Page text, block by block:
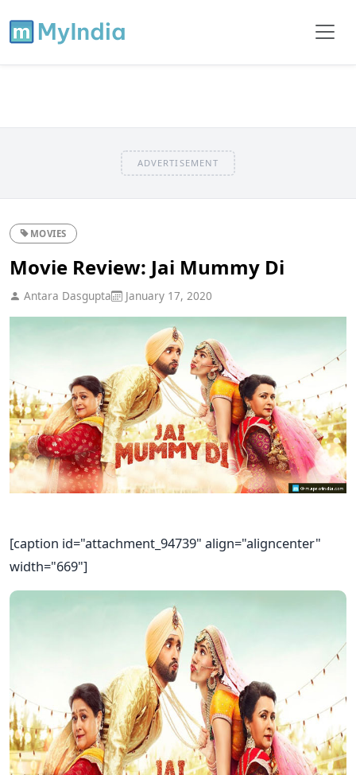
ADVERTISEMENT
MOVIES
Movie Review: Jai Mummy Di
Antara Dasgupta January 17, 2020
[caption id="attachment_94739" align="aligncenter"
width="669"]